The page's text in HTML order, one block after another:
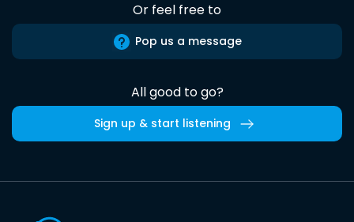
Or feel free to
Pop us a message
All good to go?
Sign up & start listening